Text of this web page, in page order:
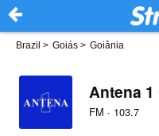
Brazil > Goiás > Goiânia
Antena 1
FM · 103.7